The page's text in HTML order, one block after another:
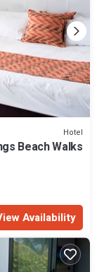
Hotel
Beach Walks
Availability